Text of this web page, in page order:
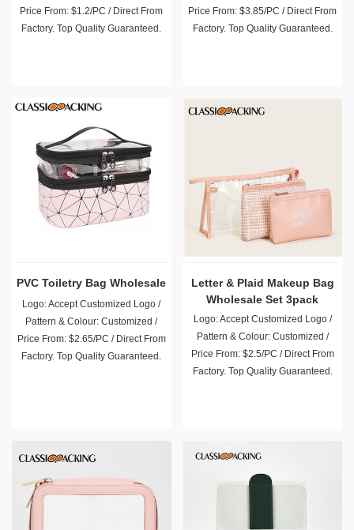
Price From: $1.2/PC / Direct From
Factory. Top Quality Guaranteed.
Price From: $3.85/PC / Direct From
Factory. Top Quality Guaranteed.
PVC Toiletry Bag Wholesale
Logo: Accept Customized Logo /
Pattern & Colour: Customized /
Price From: $2.65/PC / Direct From
Factory. Top Quality Guaranteed.
Letter & Plaid Makeup Bag
Wholesale Set 3pack
Logo: Accept Customized Logo /
Pattern & Colour: Customized /
Price From: $2.5/PC / Direct From
Factory. Top Quality Guaranteed.